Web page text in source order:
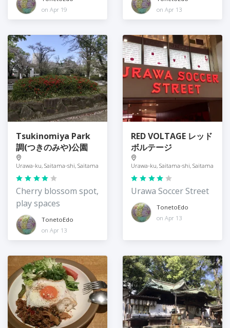
on Apr 19
on Apr 13
Tsukinomiya Park
調(つきのみや)公園
Urawa-ku, Saitama-shi, Saitama
Cherry blossom spot,
play spaces
TonetoEdo
on Apr 13
RED VOLTAGE レッド
ボルテージ
Urawa-ku, Saitama-shi, Saitama
Urawa Soccer Street
TonetoEdo
on Apr 13